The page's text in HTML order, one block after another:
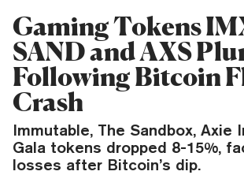
Gaming Tokens
SAND and AXS
Following Bitcoin
Crash
Immutable, The Sandbox, Axie
Gala tokens dropped 8-15%,
losses after Bitcoin’s dip.